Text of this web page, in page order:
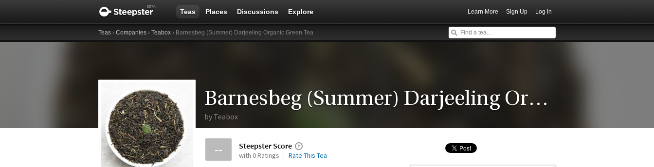
Teas Places Discussions Explore Learn More Sign Up Log in
Teas › Companies › Teabox › Barnesbeg (Summer) Darjeeling Organic Green Tea
Barnesbeg (Summer) Darjeeling Organic Green Tea
by Teabox
-- Steepster Score
with 0 Ratings Rate This Tea